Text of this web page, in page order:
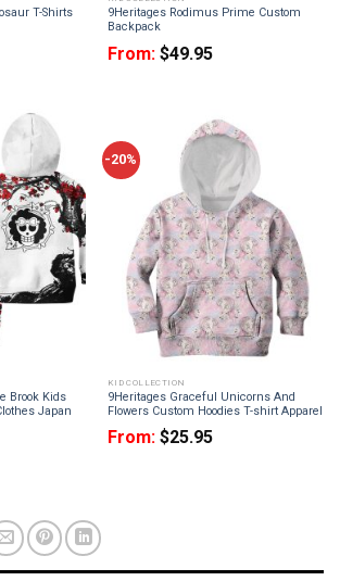
T-Shirts
9Heritages Rodimus Prime Custom
Backpack
From: $49.95
Brook Kids
Japan
-20%
KID COLLECTION
9Heritages Graceful Unicorns And
Flowers Custom Hoodies T-shirt Apparel
From: $25.95